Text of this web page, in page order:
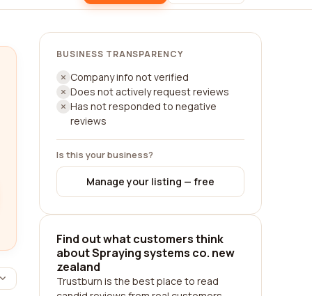
BUSINESS TRANSPARENCY
Company info not verified
Does not actively request reviews
Has not responded to negative
reviews
Is this your business?
Manage your listing — free
Find out what customers think
about Spraying systems co. new
zealand
Trustburn is the best place to read